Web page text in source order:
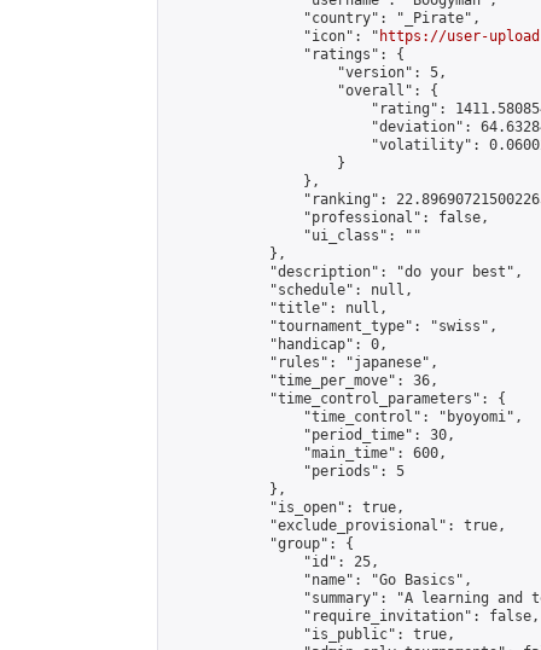
                "country": "_Pirate",
                "icon": "
https://user-
                "ratings": {
                    "version": 5,
                    "overall": {
"rating":
"deviation":
"volatility":
                    }
                },
"ranking":
                "professional": false,
                "ui_class": ""
            },
            "description": "do your best",
            "schedule": null,
            "title": null,
            "tournament_type": "swiss",
            "handicap": 0,
            "rules": "japanese",
            "time_per_move": 36,
            "time_control_parameters": {
                "time_control": "byoyomi",
                "period_time": 30,
                "main_time": 600,
                "periods": 5
            },
            "is_open": true,
            "exclude_provisional": true,
            "group": {
                "id": 25,
                "name": "Go Basics",
"summary": "A learning and
                "require_invitation": false,
                "is_public": true,